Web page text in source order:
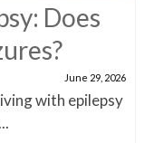
Does
June 29, 2026
with epilepsy